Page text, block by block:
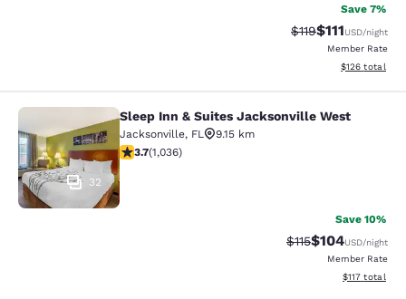
Save 7%
Strikethrough
$119Discounted
$111USD/night
Member Rate
View
$126 total
Sleep Inn & Suites Jacksonville
32
Sleep Inn & Suites Jacksonville West
Jacksonville, FL
9.15 km
3.66 stars rating. Good. 1036 reviews
3.7(1,036)
Save 10%
Strikethrough
$115Discounted
$104USD/night
Member Rate
View
$117 total